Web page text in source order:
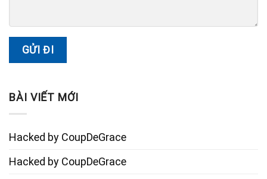
BÀI VIẾT MỚI
Hacked by CoupDeGrace
Hacked by CoupDeGrace